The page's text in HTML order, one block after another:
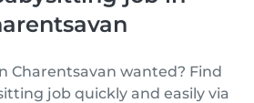
Charentsavan wanted? Find
job quickly and easily via